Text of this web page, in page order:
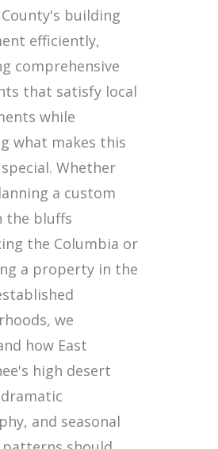
building
efficiently,
comprehensive
that satisfy local
while
what makes this
Whether
a custom
the bluffs
the Columbia or
a property in the
we
how East
high desert
and seasonal